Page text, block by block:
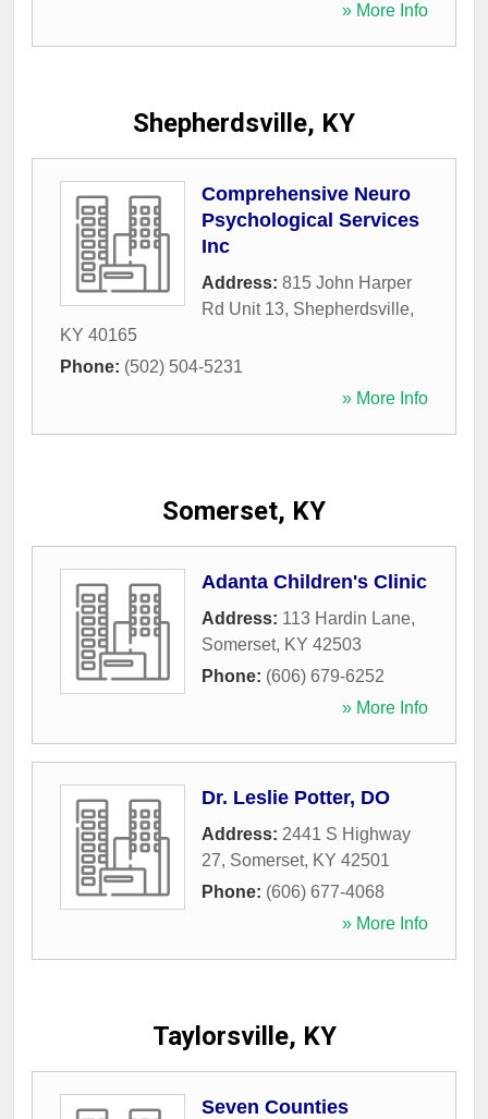
» More Info
Shepherdsville, KY
Comprehensive Neuro
Psychological Services
Inc
Address: 815 John Harper
Rd Unit 13, Shepherdsville,
KY 40165
Phone: (502) 504-5231
» More Info
Somerset, KY
Adanta Children's Clinic
Address: 113 Hardin Lane,
Somerset, KY 42503
Phone: (606) 679-6252
» More Info
Dr. Leslie Potter, DO
Address: 2441 S Highway
27, Somerset, KY 42501
Phone: (606) 677-4068
» More Info
Taylorsville, KY
Seven Counties